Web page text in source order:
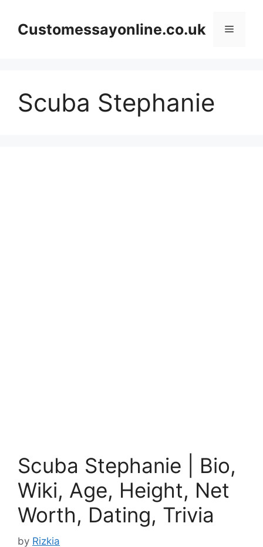
contentCustomessayonline.co.uk Menu
Scuba Stephanie
Scuba Stephanie | Bio,
Wiki, Age, Height, Net
Worth, Dating, Trivia
by Rizkia